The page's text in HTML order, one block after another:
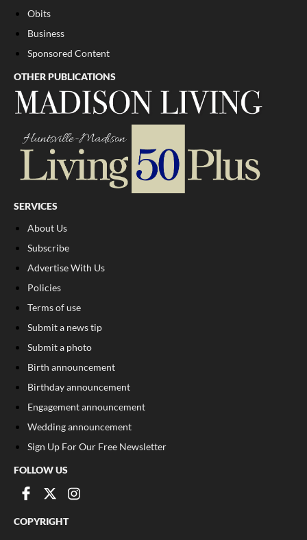
Obits
Business
Sponsored Content
OTHER PUBLICATIONS
SERVICES
About Us
Subscribe
Advertise With Us
Policies
Terms of use
Submit a news tip
Submit a photo
Birth announcement
Birthday announcement
Engagement announcement
Wedding announcement
Sign Up For Our Free Newsletter
FOLLOW US
COPYRIGHT